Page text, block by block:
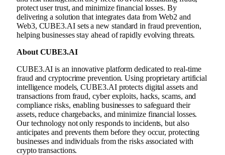
protect user trust, and minimize financial losses. By
delivering a solution that integrates data from Web2 and
Web3, CUBE3.AI sets a new standard in fraud prevention,
helping businesses stay ahead of rapidly evolving threats.
About CUBE3.AI
CUBE3.AI is an innovative platform dedicated to real-time
fraud and cryptocrime prevention. Using proprietary artificial
intelligence models, CUBE3.AI protects digital assets and
transactions from fraud, cyber exploits, hacks, scams, and
compliance risks, enabling businesses to safeguard their
assets, reduce chargebacks, and minimize financial losses.
Our technology not only responds to incidents, but also
anticipates and prevents them before they occur, protecting
businesses and individuals from the risks associated with
crypto transactions.